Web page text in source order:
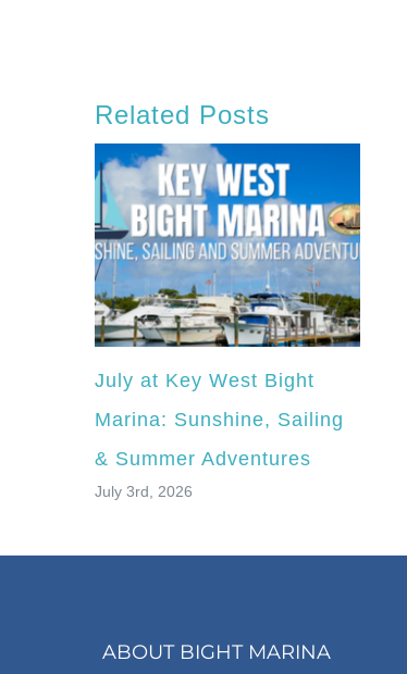
Related Posts
July at Key West Bight
Marina: Sunshine, Sailing
& Summer Adventures
July 3rd, 2026
ABOUT BIGHT MARINA